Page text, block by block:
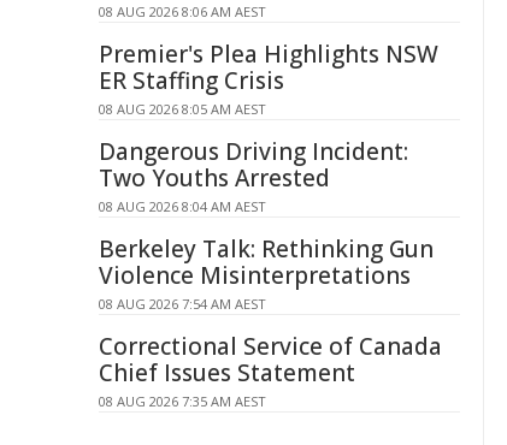
08 AUG 2026 8:06 AM AEST
Premier's Plea Highlights NSW
ER Staffing Crisis
08 AUG 2026 8:05 AM AEST
Dangerous Driving Incident:
Two Youths Arrested
08 AUG 2026 8:04 AM AEST
Berkeley Talk: Rethinking Gun
Violence Misinterpretations
08 AUG 2026 7:54 AM AEST
Correctional Service of Canada
Chief Issues Statement
08 AUG 2026 7:35 AM AEST